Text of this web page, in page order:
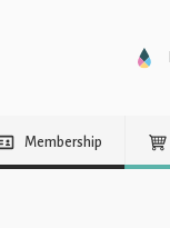
Membership